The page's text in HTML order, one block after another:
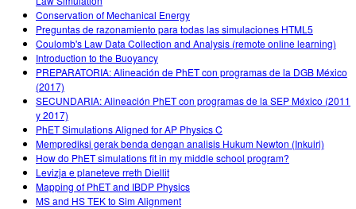
Conservation of Mechanical Energy
Preguntas de razonamiento para todas las simulaciones HTML5
Coulomb's Law Data Collection and Analysis (remote online learning)
Introduction to the Buoyancy
PREPARATORIA: Alineación de PhET con programas de la DGB México
(2017)
SECUNDARIA: Alineación PhET con programas de la SEP México (2011
y 2017)
PhET Simulations Aligned for AP Physics C
Memprediksi gerak benda dengan analisis Hukum Newton (Inkuiri)
How do PhET simulations fit in my middle school program?
Levizja e planeteve rreth Diellit
Mapping of PhET and IBDP Physics
MS and HS TEK to Sim Alignment